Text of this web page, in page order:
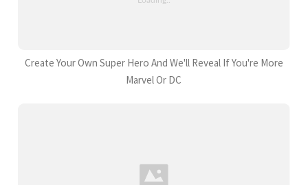
Create Your Own Super Hero And We'll Reveal If You're More
Marvel Or DC